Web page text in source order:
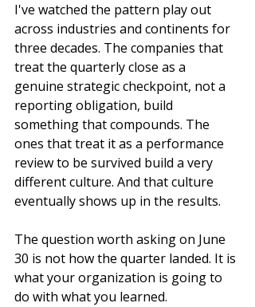
I've watched the pattern play out
across industries and continents for
three decades. The companies that
treat the quarterly close as a
genuine strategic checkpoint, not a
reporting obligation, build
something that compounds. The
ones that treat it as a performance
review to be survived build a very
different culture. And that culture
eventually shows up in the results.
The question worth asking on June
30 is not how the quarter landed. It is
what your organization is going to
do with what you learned.